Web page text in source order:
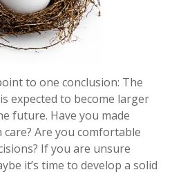
to one conclusion: The
expected to become larger
future. Have you made
Are you comfortable
If you are unsure
it’s time to develop a solid